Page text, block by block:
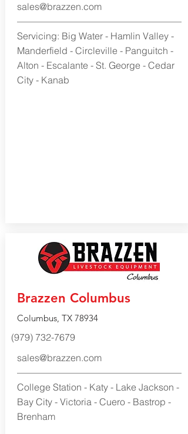
sales@brazzen.com
Servicing: Big Water - Hamlin Valley -
Manderfield - Circleville - Panguitch -
Alton - Escalante - St. George - Cedar
City - Kanab
Brazzen Columbus
Columbus, TX 78934
(979) 732-7679
sales@brazzen.com
College Station - Katy - Lake Jackson -
Bay City - Victoria - Cuero - Bastrop -
Brenham